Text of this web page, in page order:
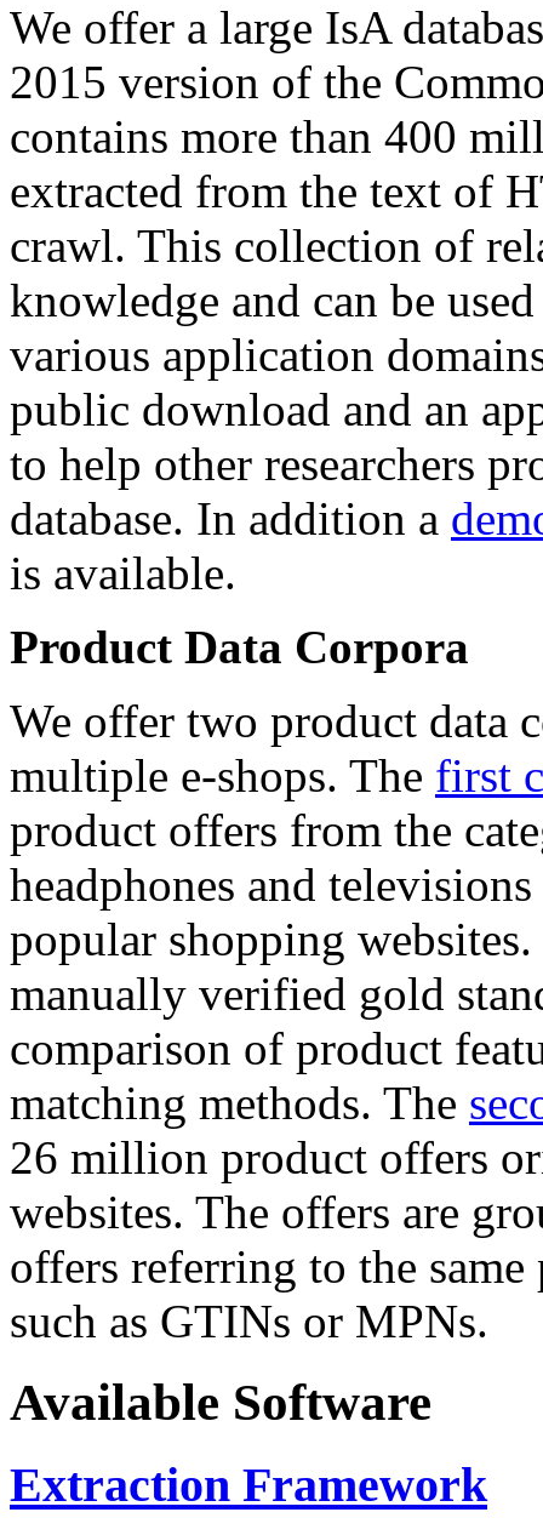
We offer a large IsA
2015 version of the
contains more than 400
extracted from the text of
crawl. This collection of
knowledge and can be
various application
public download and an
to help other researchers
database. In addition a
is available.
Product Data Corpora
We offer two product data
multiple e-shops. The first
product offers from the
headphones and
popular shopping
manually verified gold
comparison of product
matching methods. The
26 million product offers
websites. The offers are
offers referring to the
such as GTINs or MPNs.
Available Software
Extraction Framework